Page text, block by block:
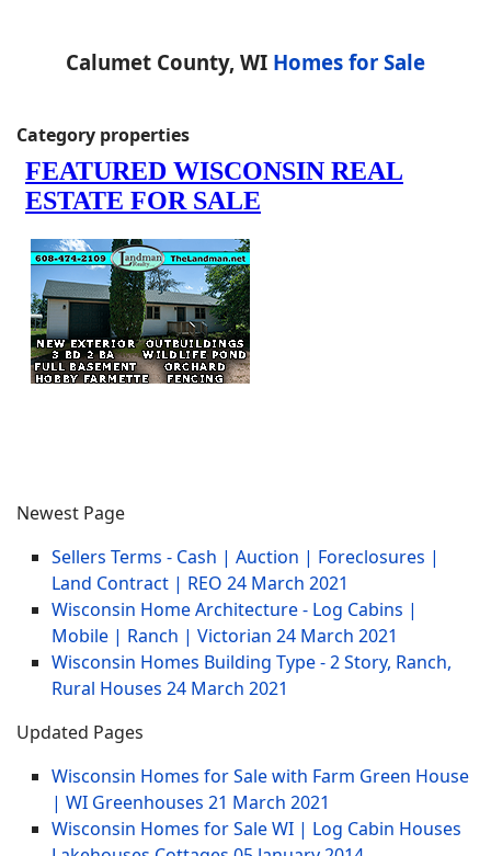
Calumet County, WI Homes for Sale
Category properties
Newest Page
Sellers Terms - Cash | Auction | Foreclosures |
Land Contract | REO 24 March 2021
Wisconsin Home Architecture - Log Cabins |
Mobile | Ranch | Victorian 24 March 2021
Wisconsin Homes Building Type - 2 Story, Ranch,
Rural Houses 24 March 2021
Updated Pages
Wisconsin Homes for Sale with Farm Green House
| WI Greenhouses 21 March 2021
Wisconsin Homes for Sale WI | Log Cabin Houses